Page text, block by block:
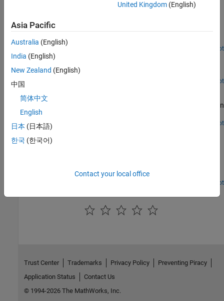
NR PDSCH Throughput
Measure PDSCH throughput of the 5G NR downlink.
Open Script
NR Cell Search and MIB and SIB1 Recovery
Synchronize, demodulate, and decode live gNodeB signal.
Open Script
Downlink Control Processing and Procedures
Process blind search decoding of PDCCH for BWP and CORESET in
5G NR communications system.
Open Script
NR Downlink Transmit-End Beam Refinement Using CSI-
RS
Open Live Script
United Kingdom(English)
Asia Pacific
Australia (English)
India (English)
New Zealand (English)
中国
简体中文
English
日本 (日本語)
한국 (한국어)
Contact your local office
Trust Center Trademarks Privacy Policy
Preventing Piracy
Application Status
Contact Us
© 1994-2026 The MathWorks, Inc.